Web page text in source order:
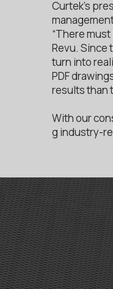
Curtek’s
“There
Revu. Since
turn into
PDF
results than
With our
g industry-